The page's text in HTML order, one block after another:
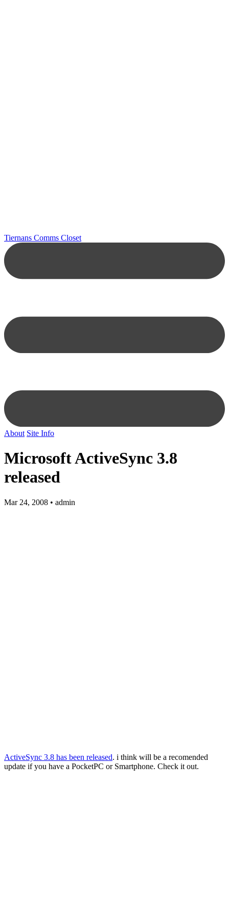
Tiernans Comms Closet
About Site Info
Microsoft ActiveSync 3.8
released
Mar 24, 2008 • admin
ActiveSync 3.8 has been released. i think will be a recomended
update if you have a PocketPC or Smartphone. Check it out.